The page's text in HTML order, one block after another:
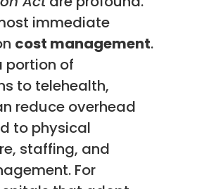
immediate
cost management.
portion of
to telehealth,
reduce overhead
to physical
staffing, and
For